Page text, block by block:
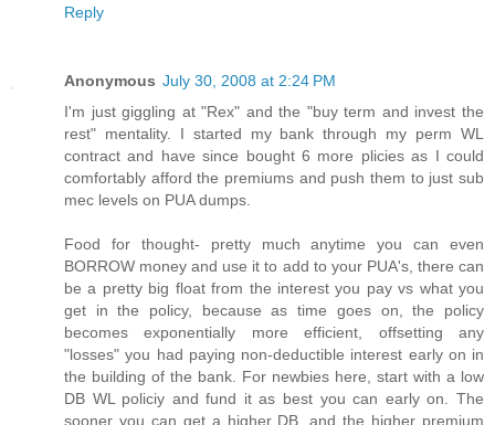
Reply
Anonymous July 30, 2008 at 2:24 PM
I'm just giggling at "Rex" and the "buy term and invest the
rest" mentality. I started my bank through my perm WL
contract and have since bought 6 more plicies as I could
comfortably afford the premiums and push them to just sub
mec levels on PUA dumps.
Food for thought- pretty much anytime you can even
BORROW money and use it to add to your PUA's, there can
be a pretty big float from the interest you pay vs what you
get in the policy, because as time goes on, the policy
becomes exponentially more efficient, offsetting any
"losses" you had paying non-deductible interest early on in
the building of the bank. For newbies here, start with a low
DB WL policiy and fund it as best you can early on. The
sooner you can get a higher DB, and the higher premium